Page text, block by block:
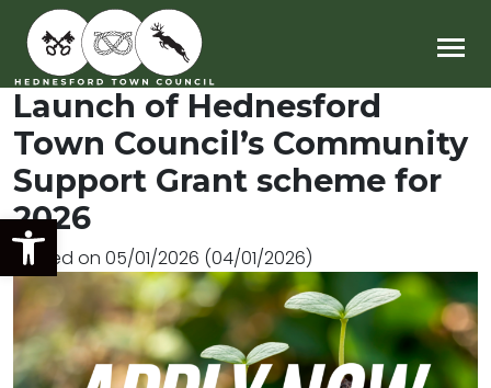
Open toolbar
Main Navigation
Launch of Hednesford
Town Council’s Community
Support Grant scheme for
2026
Posted on 05/01/2026 (04/01/2026)